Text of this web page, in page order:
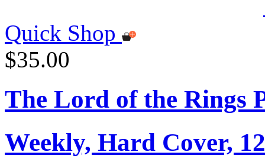
Quick Shop
$35.00
The Lord of the Rings
Weekly, Hard Cover,